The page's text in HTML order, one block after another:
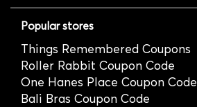
Popular stores
Things Remembered Coupons
Roller Rabbit Coupon Code
One Hanes Place Coupon Code
Bali Bras Coupon Code